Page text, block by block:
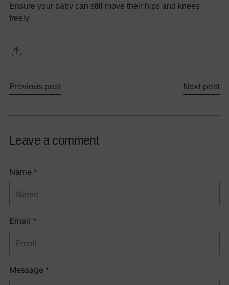
Ensure your baby can still move their hips and knees
freely.
Previous post Next post
Leave a comment
Name *
Email *
Message *